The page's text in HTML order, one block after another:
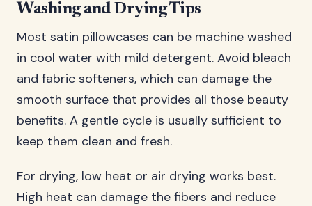
Washing and Drying Tips
Most satin pillowcases can be machine washed
in cool water with mild detergent. Avoid bleach
and fabric softeners, which can damage the
smooth surface that provides all those beauty
benefits. A gentle cycle is usually sufficient to
keep them clean and fresh.
For drying, low heat or air drying works best.
High heat can damage the fibers and reduce